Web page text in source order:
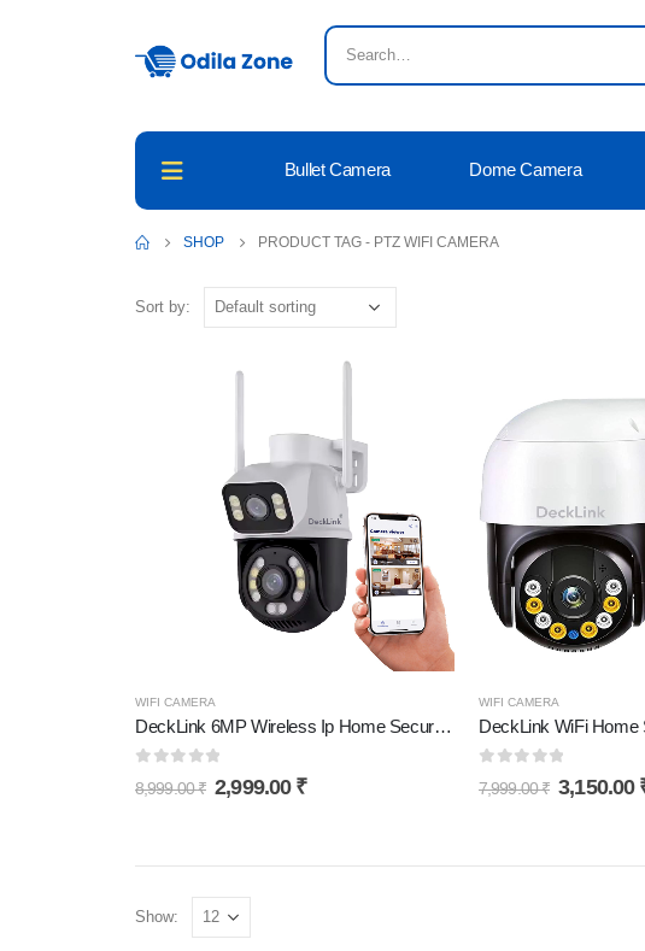
Bullet Camera Dome Camera
SHOP PRODUCT TAG - PTZ WIFI CAMERA
Sort by:
WIFI CAMERA
DeckLink 6MP Wireless Ip Home Security Camera Dual Lens System PTZ Bullet Outdoor Wifi CCTV Camera
out of 5
8,999.00₹ 2,999.00 ₹
WIFI CAMERA
out of 5
7,999.00₹ 3,150.00
Show: